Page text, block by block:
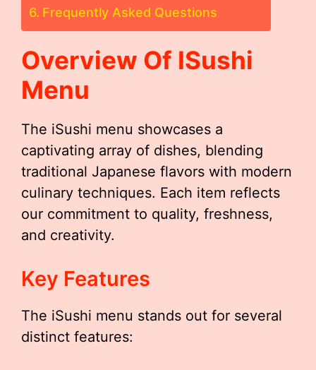
Frequently Asked Questions
Overview Of ISushi
Menu
The iSushi menu showcases a
captivating array of dishes, blending
traditional Japanese flavors with modern
culinary techniques. Each item reflects
our commitment to quality, freshness,
and creativity.
Key Features
The iSushi menu stands out for several
distinct features: